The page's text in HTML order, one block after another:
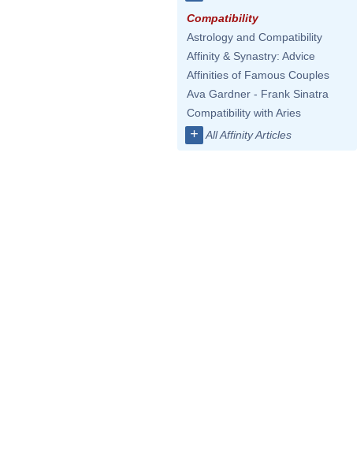
Compatibility
Astrology and Compatibility
Affinity & Synastry: Advice
Affinities of Famous Couples
Ava Gardner - Frank Sinatra
Compatibility with Aries
+ All Affinity Articles